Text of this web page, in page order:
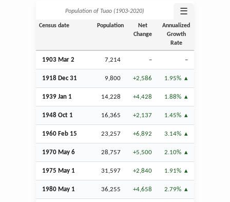
Population of Tuao (1903‑2020) ☰
Census date Population
Net
Change
Annualized
Growth
Rate
1903 Mar 2 7,214 – –
1918 Dec 31 9,800 +2,586 1.95%
1939 Jan 1 14,228 +4,428 1.88%
1948 Oct 1 16,365 +2,137 1.45%
1960 Feb 15 23,257 +6,892 3.14%
1970 May 6 28,757 +5,500 2.10%
1975 May 1 31,597 +2,840 1.91%
1980 May 1 36,255 +4,658 2.79%